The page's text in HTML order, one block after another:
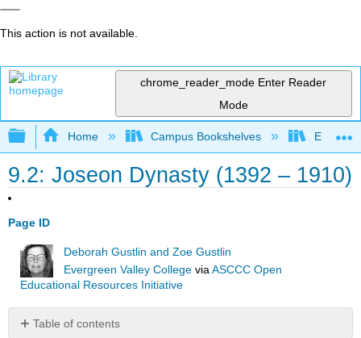
This action is not available.
chrome_reader_mode Enter Reader
Mode
Expand/collapse global hierarchy
Home Campus Bookshelves
9.2: Joseon Dynasty (1392 – 1910)
Page ID
Deborah Gustlin and Zoe Gustlin
Evergreen Valley College viaASCCC Open
Educational Resources Initiative
Table of contents